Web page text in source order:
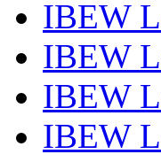
IBEW
IBEW
IBEW
IBEW